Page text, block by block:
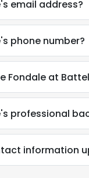
email address?
phone number?
Fondale at
professional
information